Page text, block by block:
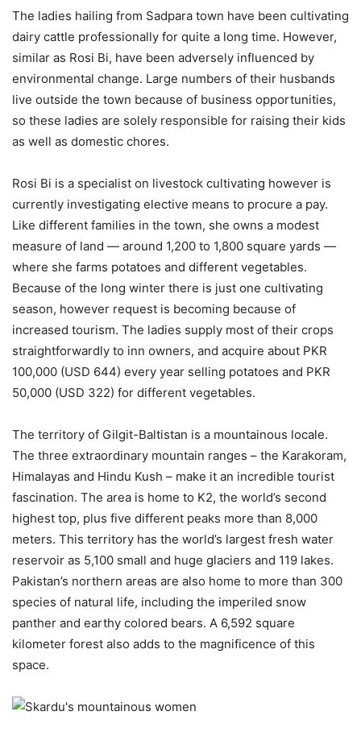
The ladies hailing from Sadpara town have been cultivating
dairy cattle professionally for quite a long time. However,
similar as Rosi Bi, have been adversely influenced by
environmental change. Large numbers of their husbands
live outside the town because of business opportunities,
so these ladies are solely responsible for raising their kids
as well as domestic chores.
Rosi Bi is a specialist on livestock cultivating however is
currently investigating elective means to procure a pay.
Like different families in the town, she owns a modest
measure of land — around 1,200 to 1,800 square yards —
where she farms potatoes and different vegetables.
Because of the long winter there is just one cultivating
season, however request is becoming because of
increased tourism. The ladies supply most of their crops
straightforwardly to inn owners, and acquire about PKR
100,000 (USD 644) every year selling potatoes and PKR
50,000 (USD 322) for different vegetables.
The territory of Gilgit-Baltistan is a mountainous locale.
The three extraordinary mountain ranges – the Karakoram,
Himalayas and Hindu Kush – make it an incredible tourist
fascination. The area is home to K2, the world’s second
highest top, plus five different peaks more than 8,000
meters. This territory has the world’s largest fresh water
reservoir as 5,100 small and huge glaciers and 119 lakes.
Pakistan’s northern areas are also home to more than 300
species of natural life, including the imperiled snow
panther and earthy colored bears. A 6,592 square
kilometer forest also adds to the magnificence of this
space.